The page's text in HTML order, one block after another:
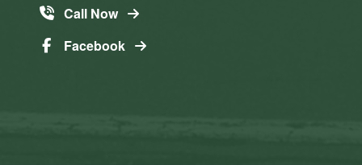
Call Now
Facebook